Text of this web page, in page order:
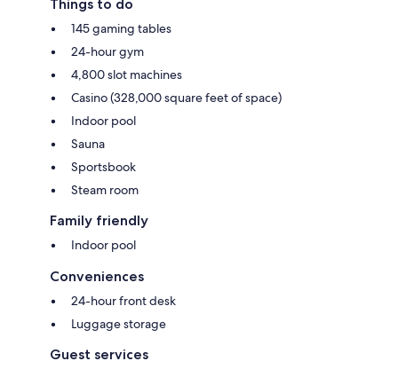
Things to do
145 gaming tables
24-hour gym
4,800 slot machines
Casino (328,000 square feet of space)
Indoor pool
Sauna
Sportsbook
Steam room
Family friendly
Indoor pool
Conveniences
24-hour front desk
Luggage storage
Guest services